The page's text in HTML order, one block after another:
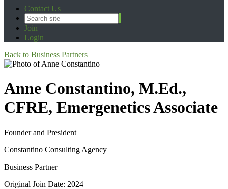
Contact Us
Join
Login
Back to Business Partners
Anne Constantino, M.Ed.,
CFRE, Emergenetics Associate
Founder and President
Constantino Consulting Agency
Business Partner
Original Join Date: 2024